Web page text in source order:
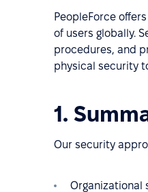
PeopleForce
of users globally.
procedures, and
physical security
1.
Our security
Organizational